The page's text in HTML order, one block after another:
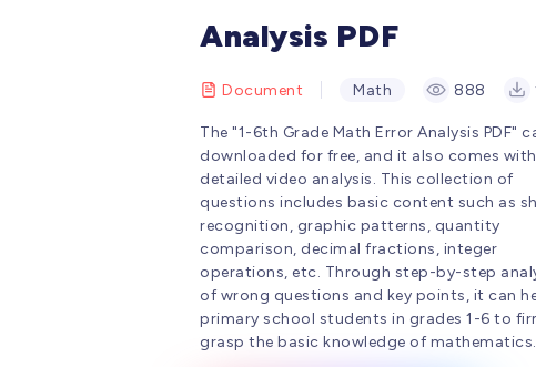
Analysis PDF
Document Math 888
The "1-6th Grade Math Error Analysis PDF"
downloaded for free, and it also comes with
detailed video analysis. This collection of
questions includes basic content such as
recognition, graphic patterns, quantity
comparison, decimal fractions, integer
operations, etc. Through step-by-step
of wrong questions and key points, it can
primary school students in grades 1-6 to
grasp the basic knowledge of mathematics.